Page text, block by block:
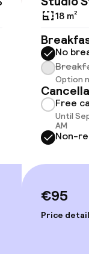
18 m²
No
Option
Free
Until
AM
Non-
€95
Price